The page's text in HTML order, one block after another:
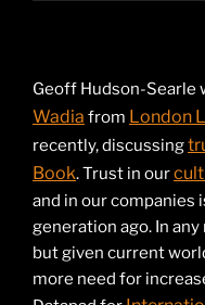
Geoff Hudson-Searle
Wadia from London
recently, discussing
Book. Trust in our
and in our companies
generation ago. In
but given current
more need for